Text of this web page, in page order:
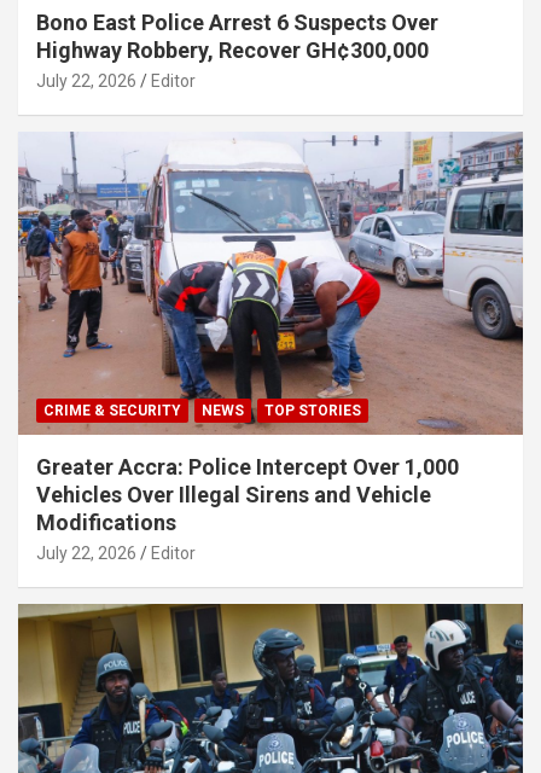
Bono East Police Arrest 6 Suspects Over
Highway Robbery, Recover GH¢300,000
July 22, 2026 Editor
CRIME & SECURITY NEWS TOP STORIES
Greater Accra: Police Intercept Over 1,000
Vehicles Over Illegal Sirens and Vehicle
Modifications
July 22, 2026 Editor